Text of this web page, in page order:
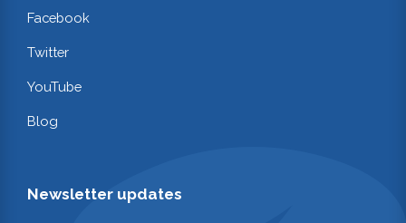
Facebook
Twitter
YouTube
Blog
Newsletter updates